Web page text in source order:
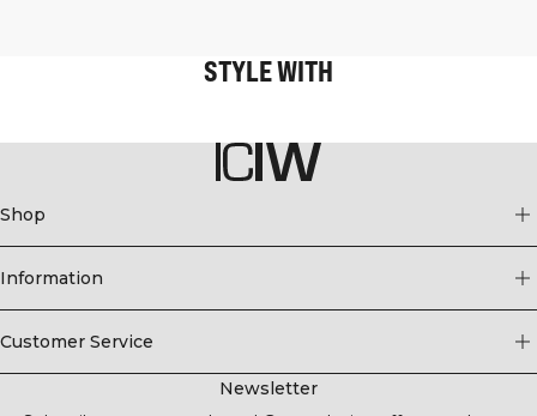
STYLE WITH
Shop
Information
Customer Service
Newsletter